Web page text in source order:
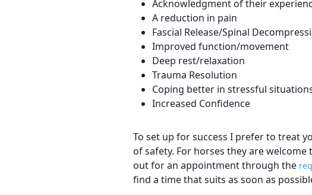
Acknowledgment of their
A reduction in pain
Fascial Release/Spinal
Improved function/movement
Deep rest/relaxation
Trauma Resolution
Coping better in stressful
Increased Confidence
To set up for success I prefer to treat
of safety. For horses they are
out for an appointment through the
find a time that suits as soon as